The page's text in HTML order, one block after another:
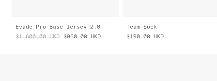
Evade Pro Base Jersey 2.0
$1,600.00 HKD $960.00 HKD
Team Sock
$190.00 HKD